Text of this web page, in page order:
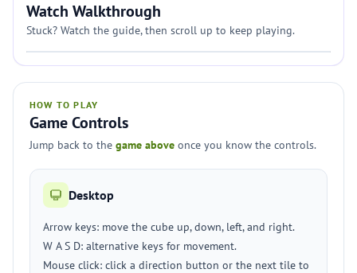
Watch Walkthrough
Stuck? Watch the guide, then scroll up to keep playing.
HOW TO PLAY
Game Controls
Jump back to the game above once you know the controls.
Desktop
Arrow keys: move the cube up, down, left, and right.
W A S D: alternative keys for movement.
Mouse click: click a direction button or the next tile to